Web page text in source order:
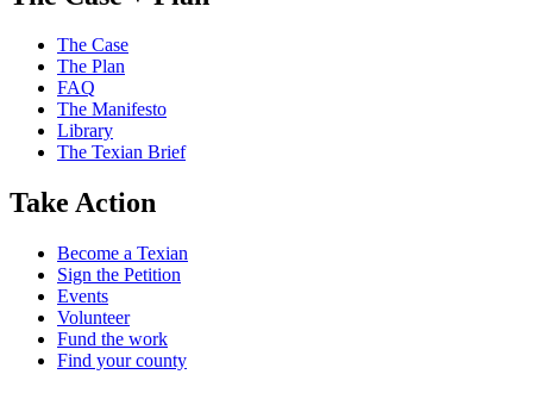
The Case
The Plan
FAQ
The Manifesto
Library
The Texian Brief
Take Action
Become a Texian
Sign the Petition
Events
Volunteer
Fund the work
Find your county